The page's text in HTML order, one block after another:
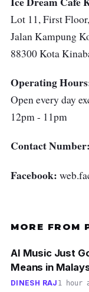
Lot 11, First
Jalan Kampung
88300 Kota
Operating
Open every day
12pm - 11pm
Contact Number:
Facebook:
MORE FROM
AI Music Just
Means in
DINESH RAJ 1 hour